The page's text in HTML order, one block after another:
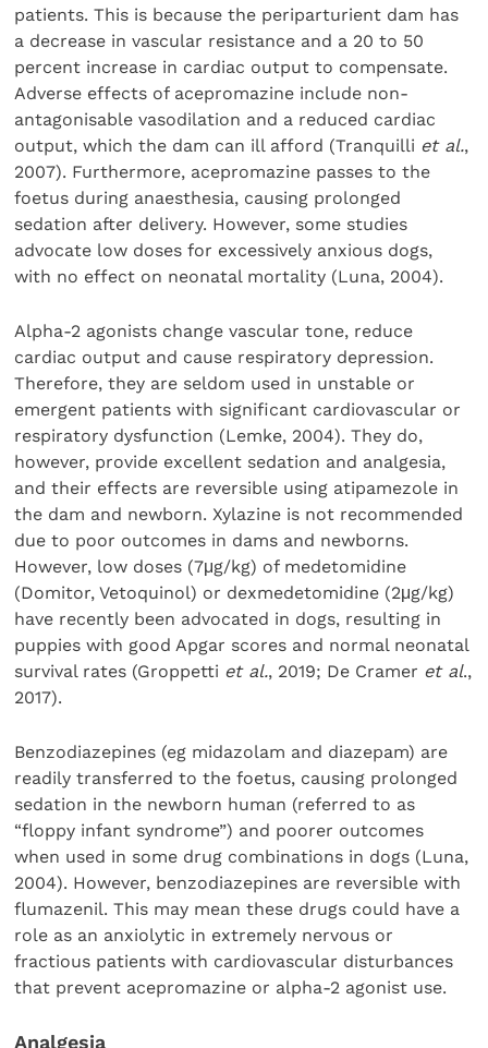
patients. This is because the periparturient dam has
a decrease in vascular resistance and a 20 to 50
percent increase in cardiac output to compensate.
Adverse effects of acepromazine include non-
antagonisable vasodilation and a reduced cardiac
output, which the dam can ill afford (Tranquilli et al.,
2007). Furthermore, acepromazine passes to the
foetus during anaesthesia, causing prolonged
sedation after delivery. However, some studies
advocate low doses for excessively anxious dogs,
with no effect on neonatal mortality (Luna, 2004).
Alpha-2 agonists change vascular tone, reduce
cardiac output and cause respiratory depression.
Therefore, they are seldom used in unstable or
emergent patients with significant cardiovascular or
respiratory dysfunction (Lemke, 2004). They do,
however, provide excellent sedation and analgesia,
and their effects are reversible using atipamezole in
the dam and newborn. Xylazine is not recommended
due to poor outcomes in dams and newborns.
However, low doses (7μg/kg) of medetomidine
(Domitor, Vetoquinol) or dexmedetomidine (2μg/kg)
have recently been advocated in dogs, resulting in
puppies with good Apgar scores and normal neonatal
survival rates (Groppetti et al., 2019; De Cramer et al.,
2017).
Benzodiazepines (eg midazolam and diazepam) are
readily transferred to the foetus, causing prolonged
sedation in the newborn human (referred to as
“floppy infant syndrome”) and poorer outcomes
when used in some drug combinations in dogs (Luna,
2004). However, benzodiazepines are reversible with
flumazenil. This may mean these drugs could have a
role as an anxiolytic in extremely nervous or
fractious patients with cardiovascular disturbances
that prevent acepromazine or alpha-2 agonist use.
Analgesia